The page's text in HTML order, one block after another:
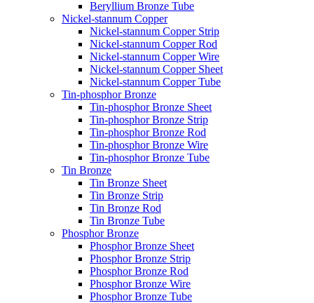
Beryllium Bronze Tube
Nickel-stannum Copper
Nickel-stannum Copper Strip
Nickel-stannum Copper Rod
Nickel-stannum Copper Wire
Nickel-stannum Copper Sheet
Nickel-stannum Copper Tube
Tin-phosphor Bronze
Tin-phosphor Bronze Sheet
Tin-phosphor Bronze Strip
Tin-phosphor Bronze Rod
Tin-phosphor Bronze Wire
Tin-phosphor Bronze Tube
Tin Bronze
Tin Bronze Sheet
Tin Bronze Strip
Tin Bronze Rod
Tin Bronze Tube
Phosphor Bronze
Phosphor Bronze Sheet
Phosphor Bronze Strip
Phosphor Bronze Rod
Phosphor Bronze Wire
Phosphor Bronze Tube